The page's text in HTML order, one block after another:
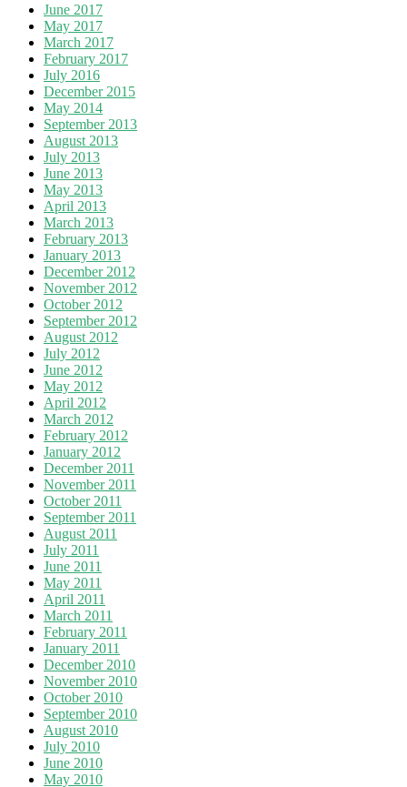
June 2017
May 2017
March 2017
February 2017
July 2016
December 2015
May 2014
September 2013
August 2013
July 2013
June 2013
May 2013
April 2013
March 2013
February 2013
January 2013
December 2012
November 2012
October 2012
September 2012
August 2012
July 2012
June 2012
May 2012
April 2012
March 2012
February 2012
January 2012
December 2011
November 2011
October 2011
September 2011
August 2011
July 2011
June 2011
May 2011
April 2011
March 2011
February 2011
January 2011
December 2010
November 2010
October 2010
September 2010
August 2010
July 2010
June 2010
May 2010